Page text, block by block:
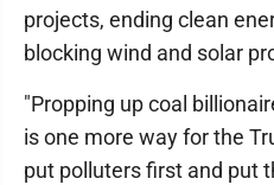
projects, ending clean
blocking wind and solar
"Propping up coal
is one more way for the
put polluters first and put